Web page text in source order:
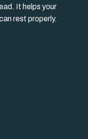
It helps your
rest properly.